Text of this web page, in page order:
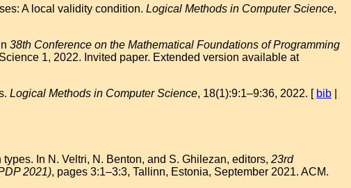
A local validity condition. Logical Methods in Computer Science,
38th Conference on the Mathematical Foundations of Programming
1, 2022. Invited paper. Extended version available at
Logical Methods in Computer Science, 18(1):9:1–9:36, 2022. [ bib
In N. Veltri, N. Benton, and S. Ghilezan, editors, 23rd
2021), pages 3:1–3:3, Tallinn, Estonia, September 2021. ACM.